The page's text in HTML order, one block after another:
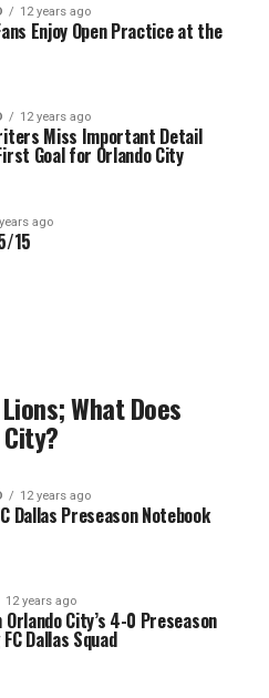
12 years ago
Enjoy Open Practice at the
12 years ago
Miss Important Detail
Goal for Orlando City
ago
15
What Does
12 years ago
Dallas Preseason Notebook
12 years ago
Orlando City’s 4-0 Preseason
Dallas Squad